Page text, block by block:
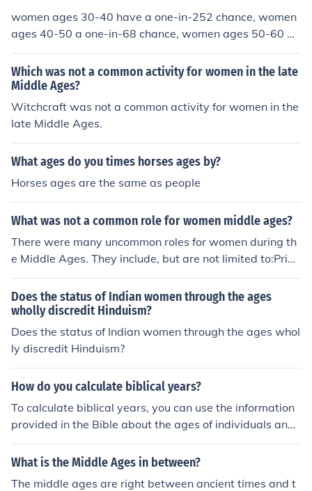
women ages 30-40 have a one-in-252 chance, women
ages 40-50 a one-in-68 chance, women ages 50-60 a
one-in-35 chance, and women ages 60-70 a one-in-27
chance
Which was not a common activity for women in the late
Middle Ages?
Witchcraft was not a common activity for women in the
late Middle Ages.
What ages do you times horses ages by?
Horses ages are the same as people
What was not a common role for women middle ages?
There were many uncommon roles for women during th
e Middle Ages. They include, but are not limited to:Pries
tsMonarchsSoldiersKnightsScholarsMillersSummonersP
ardonersParsonsSquiresFriarsReevesLawyersClerksMe
rchantsPhysiciansYeomenManciplesFranklinsSailorsMo
nks
Does the status of Indian women through the ages
wholly discredit Hinduism?
Does the status of Indian women through the ages whol
ly discredit Hinduism?
How do you calculate biblical years?
To calculate biblical years, you can use the information
provided in the Bible about the ages of individuals and
events. By adding up the years mentioned in the geneal
ogies and historical accounts, you can determine the ag
What is the Middle Ages in between?
The middle ages are right between ancient times and t